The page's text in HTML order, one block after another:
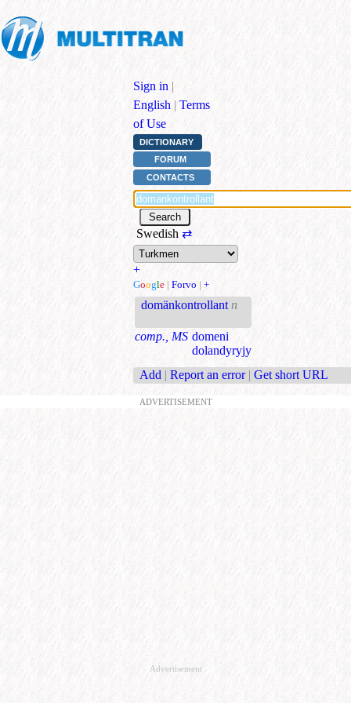
Sign in |
English | Terms
of Use
DICTIONARY
FORUM
CONTACTS
Swedish ⇄
+
Google | Forvo | +
domänkontrollant n
comp., MS domeni
dolandyryjy
Add | Report an error | Get short URL
ADVERTISEMENT
Advertisement